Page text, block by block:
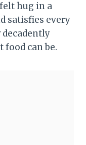
hug in a
satisfies every
can be.